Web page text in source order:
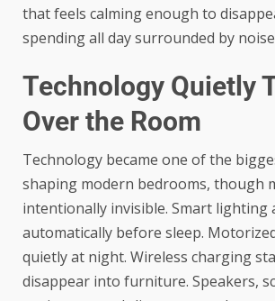
that feels calming enough to
spending all day surrounded by
Technology Quietly
Over the Room
Technology became one of the
shaping modern bedrooms, though
intentionally invisible. Smart lighting
automatically before sleep.
quietly at night. Wireless charging
disappear into furniture. Speakers,